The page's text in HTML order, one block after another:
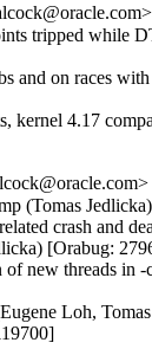
tripped while
and on races
kernel 4.17
(Tomas
crash and
[Orabug:
new threads in -
Loh,